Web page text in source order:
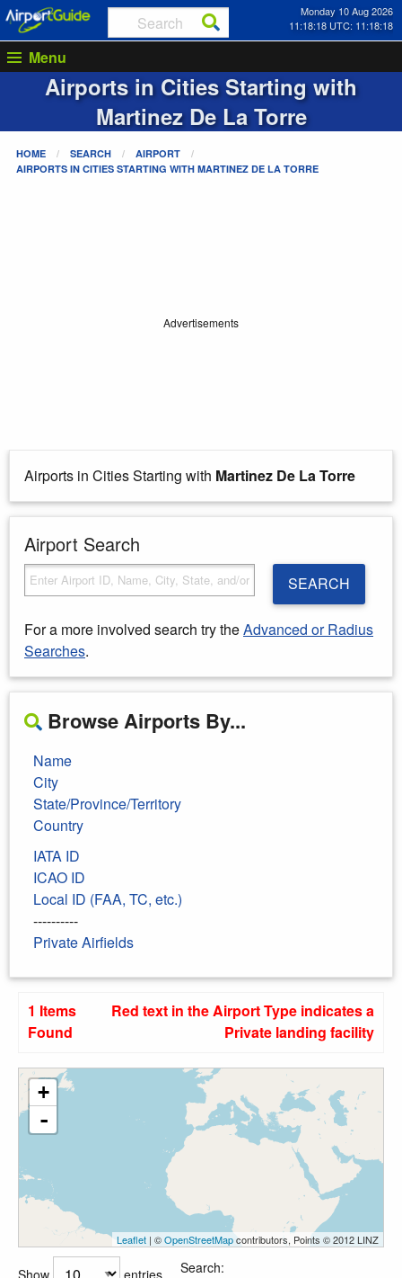
Monday 10 Aug 2026
11:18:18 UTC: 11:18:18
Menu
Airports in Cities Starting with
Martinez De La Torre
HOME SEARCH
AIRPORT
AIRPORTS IN CITIES STARTING WITH MARTINEZ DE LA TORRE
Advertisements
Airports in Cities Starting with Martinez De La Torre
Airport Search
SEARCH
For a more involved search try theAdvanced or Radius
Searches.
Browse Airports By...
Name
City
State/Province/Territory
Country
IATA ID
ICAO ID
Local ID (FAA, TC, etc.)
----------
Private Airfields
1 Items
Found
Red text in the Airport Type indicates a
Private landing facility
+
-
Leaflet | ©OpenStreetMapcontributors, Points © 2012 LINZ
Show entries Search: